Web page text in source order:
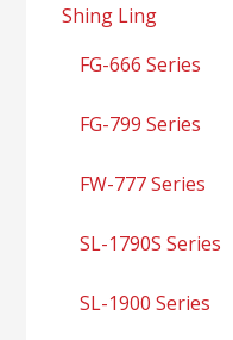
Shing Ling
FG-666 Series
FG-799 Series
FW-777 Series
SL-1790S Series
SL-1900 Series